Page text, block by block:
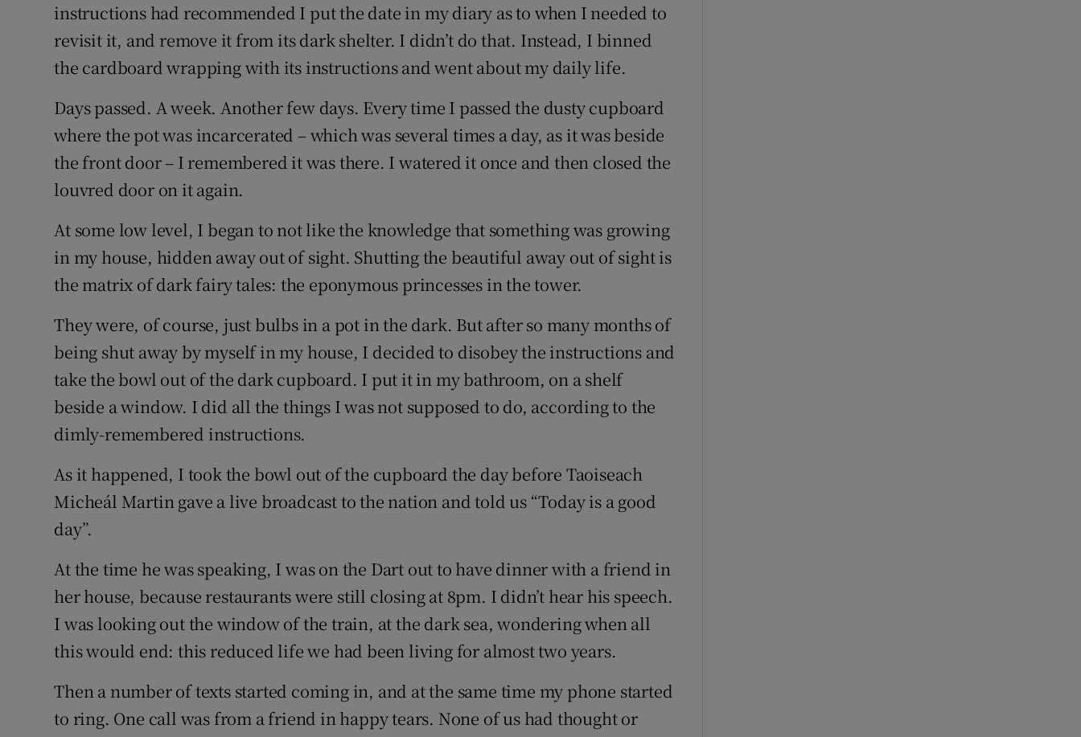
instructions had recommended I put the date in my diary as to when I needed to
revisit it, and remove it from its dark shelter. I didn’t do that. Instead, I binned
the cardboard wrapping with its instructions and went about my daily life.
Days passed. A week. Another few days. Every time I passed the dusty cupboard
where the pot was incarcerated – which was several times a day, as it was beside
the front door – I remembered it was there. I watered it once and then closed the
louvred door on it again.
At some low level, I began to not like the knowledge that something was growing
in my house, hidden away out of sight. Shutting the beautiful away out of sight is
the matrix of dark fairy tales: the eponymous princesses in the tower.
They were, of course, just bulbs in a pot in the dark. But after so many months of
being shut away by myself in my house, I decided to disobey the instructions and
take the bowl out of the dark cupboard. I put it in my bathroom, on a shelf
beside a window. I did all the things I was not supposed to do, according to the
dimly-remembered instructions.
As it happened, I took the bowl out of the cupboard the day before Taoiseach
Micheál Martin gave a live broadcast to the nation and told us “Today is a good
day”.
At the time he was speaking, I was on the Dart out to have dinner with a friend in
her house, because restaurants were still closing at 8pm. I didn’t hear his speech.
I was looking out the window of the train, at the dark sea, wondering when all
this would end: this reduced life we had been living for almost two years.
Then a number of texts started coming in, and at the same time my phone started
to ring. One call was from a friend in happy tears. None of us had thought or